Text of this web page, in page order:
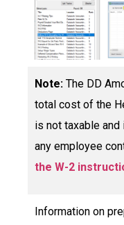
Note: The DD
total cost of the
is not taxable
any employee
the W-2
Information on